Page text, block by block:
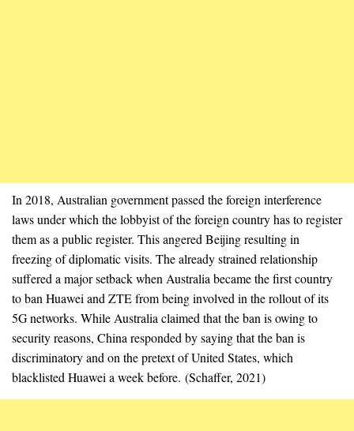
In 2018, Australian government passed the foreign interference
laws under which the lobbyist of the foreign country has to register
them as a public register. This angered Beijing resulting in
freezing of diplomatic visits. The already strained relationship
suffered a major setback when Australia became the first country
to ban Huawei and ZTE from being involved in the rollout of its
5G networks. While Australia claimed that the ban is owing to
security reasons, China responded by saying that the ban is
discriminatory and on the pretext of United States, which
blacklisted Huawei a week before. (Schaffer, 2021)